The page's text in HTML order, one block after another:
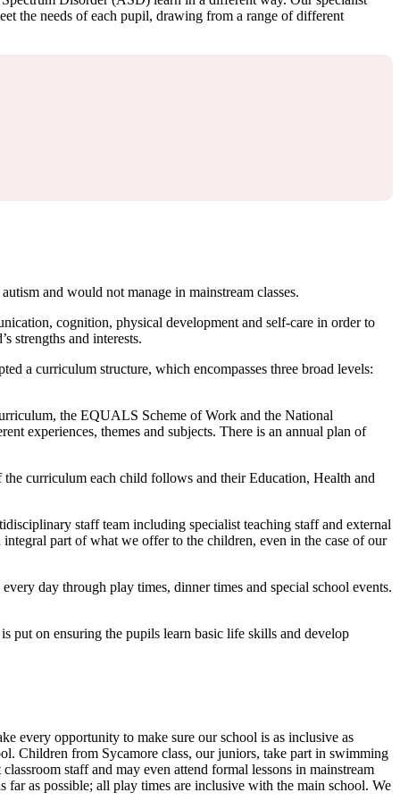
the needs of each pupil, drawing from a range of different
and would not manage in mainstream classes.
cognition, physical development and self-care in order to
strengths and interests.
a curriculum structure, which encompasses three broad levels:
the EQUALS Scheme of Work and the National
experiences, themes and subjects. There is an annual plan of
curriculum each child follows and their Education, Health and
staff team including specialist teaching staff and external
part of what we offer to the children, even in the case of our
day through play times, dinner times and special school events.
put on ensuring the pupils learn basic life skills and develop
every opportunity to make sure our school is as inclusive as
Children from Sycamore class, our juniors, take part in swimming
staff and may even attend formal lessons in mainstream
far as possible; all play times are inclusive with the main school. We